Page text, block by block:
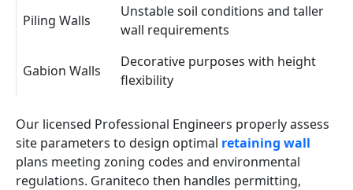
Piling Walls
Unstable soil conditions and taller
wall requirements
Gabion Walls
Decorative purposes with height
flexibility
Our licensed Professional Engineers properly assess
site parameters to design optimal retaining wall
plans meeting zoning codes and environmental
regulations. Graniteco then handles permitting,